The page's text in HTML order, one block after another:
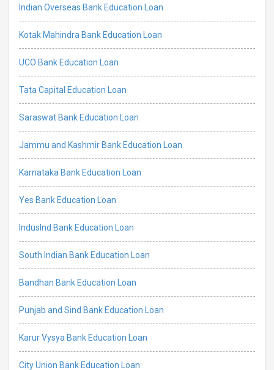
Indian Overseas Bank Education Loan
Kotak Mahindra Bank Education Loan
UCO Bank Education Loan
Tata Capital Education Loan
Saraswat Bank Education Loan
Jammu and Kashmir Bank Education Loan
Karnataka Bank Education Loan
Yes Bank Education Loan
IndusInd Bank Education Loan
South Indian Bank Education Loan
Bandhan Bank Education Loan
Punjab and Sind Bank Education Loan
Karur Vysya Bank Education Loan
City Union Bank Education Loan